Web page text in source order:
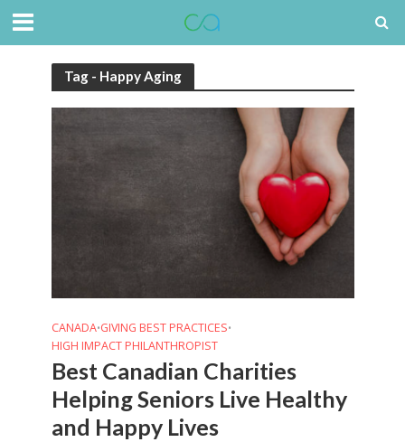
Tag - Happy Aging
CANADA•GIVING BEST PRACTICES•
HIGH IMPACT PHILANTHROPIST
Best Canadian Charities
Helping Seniors Live Healthy
and Happy Lives